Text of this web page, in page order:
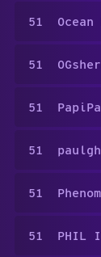
51 Ocean
51
51
51
51
51 PHIL